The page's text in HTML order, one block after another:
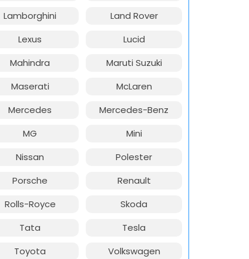
Lamborghini
Land Rover
Lexus
Lucid
Mahindra
Maruti Suzuki
Maserati
McLaren
Mercedes
Mercedes-Benz
MG
Mini
Nissan
Polester
Porsche
Renault
Rolls-Royce
Skoda
Tata
Tesla
Toyota
Volkswagen